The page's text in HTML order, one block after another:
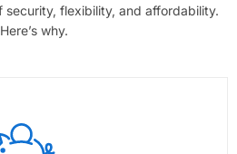
security, flexibility, and affordability.
Here’s why.